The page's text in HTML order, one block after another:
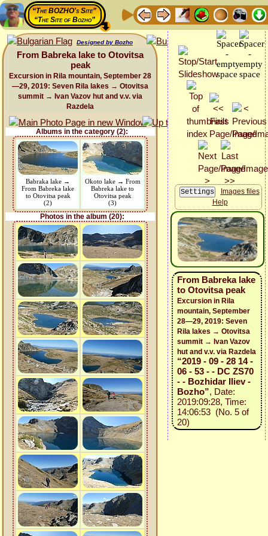
“The BOZHO's Site”
“The Site of Bozho”
Designed by Bozho
From Babreka lake to Otovitsa
peak
Excursion in Rila mountain, September 28
—29, 2019: Seven Rila lakes → Otovitsa
summit → Ivan Vazov hut and v.v. via
Razdela
Albums in the category (2):
Babraka lake →
From Babreka lake
to Otovitsa peak
(2)
Okoto lake → From
Babreka lake to
Otovitsa peak
(3)
Photos in the album (20):
Images files
Help
From Babreka lake
to Otovitsa peak
Excursion in Rila
mountain, September
28—29, 2019: Seven
Rila lakes → Otovitsa
summit → Ivan Vazov
hut and v.v. via Razdela
“2019 - 09 - 28 14 -
06 - 53 - - DC ZS70
- - Bozhidar Iliev -
Bozho”, Date:
2019:09:28, Time:
14:06:53 (No. 5 of
20)